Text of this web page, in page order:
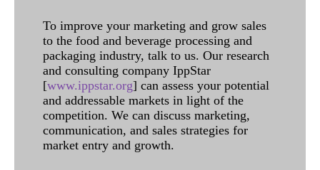
To improve your marketing and grow sales
to the food and beverage processing and
packaging industry, talk to us. Our research
and consulting company IppStar
[www.ippstar.org] can assess your potential
and addressable markets in light of the
competition. We can discuss marketing,
communication, and sales strategies for
market entry and growth.